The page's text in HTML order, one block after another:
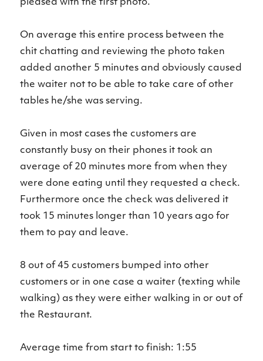
pleased with the first photo.
On average this entire process between the
chit chatting and reviewing the photo taken
added another 5 minutes and obviously caused
the waiter not to be able to take care of other
tables he/she was serving.
Given in most cases the customers are
constantly busy on their phones it took an
average of 20 minutes more from when they
were done eating until they requested a check.
Furthermore once the check was delivered it
took 15 minutes longer than 10 years ago for
them to pay and leave.
8 out of 45 customers bumped into other
customers or in one case a waiter (texting while
walking) as they were either walking in or out of
the Restaurant.
Average time from start to finish: 1:55